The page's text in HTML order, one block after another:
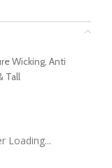
Wicking, Anti
Tall
Loading...